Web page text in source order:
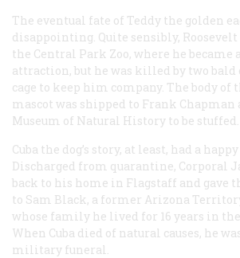
The eventual fate of Teddy the golden
disappointing. Quite sensibly,
the Central Park Zoo, where he became
attraction, but he was killed by two bald
cage to keep him company. The body of
mascot was shipped to Frank
Museum of Natural History to be stuffed.
Cuba the dog’s story, at least, had a
Discharged from quarantine, Corporal
back to his home in Flagstaff and gave
to Sam Black, a former Arizona
whose family he lived for 16 years in
When Cuba died of natural causes, he
military funeral.